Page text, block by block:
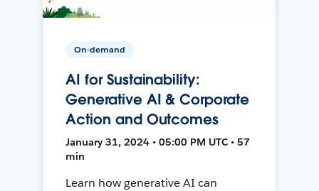
On-demand
AI for Sustainability:
Generative AI & Corporate
Action and Outcomes
January 31, 2024 • 05:00 PM UTC • 57
min
Learn how generative AI can